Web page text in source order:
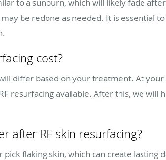
to a sunburn, which will likely fade
be redone as needed. It is essential
cost?
differ based on your treatment. At
resurfacing available. After this, we will
after RF skin resurfacing?
flaking skin, which can create lasting